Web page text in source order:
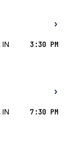
IN 3:30 PM
›
IN 7:30 PM
›